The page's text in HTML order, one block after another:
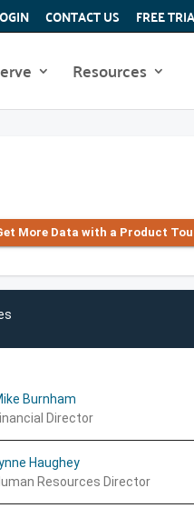
CONTACT US FREE
Resources
More Data with a Product
Burnham
Director
Haughey
Resources Director